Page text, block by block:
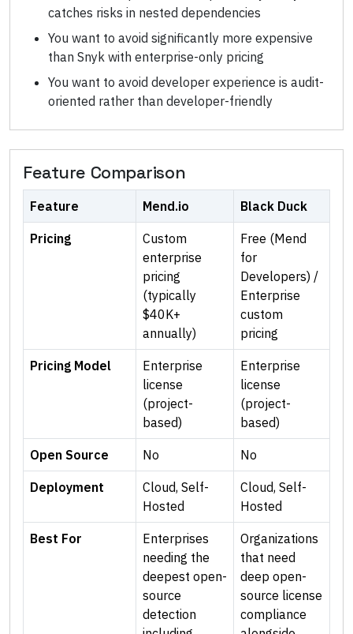
catches risks in nested dependencies
You want to avoid significantly more expensive
than Snyk with enterprise-only pricing
You want to avoid developer experience is audit-
oriented rather than developer-friendly
Feature Comparison
Feature Mend.io Black Duck
Pricing
Custom
enterprise
pricing
(typically
$40K+
annually)
Free (Mend
for
Developers) /
Enterprise
custom
pricing
Pricing Model
Enterprise
license
(project-
based)
Enterprise
license
(project-
based)
Open Source No No
Deployment
Cloud, Self-
Hosted
Cloud, Self-
Hosted
Best For
Enterprises
needing the
deepest open-
source
detection
Organizations
that need
deep open-
source license
compliance